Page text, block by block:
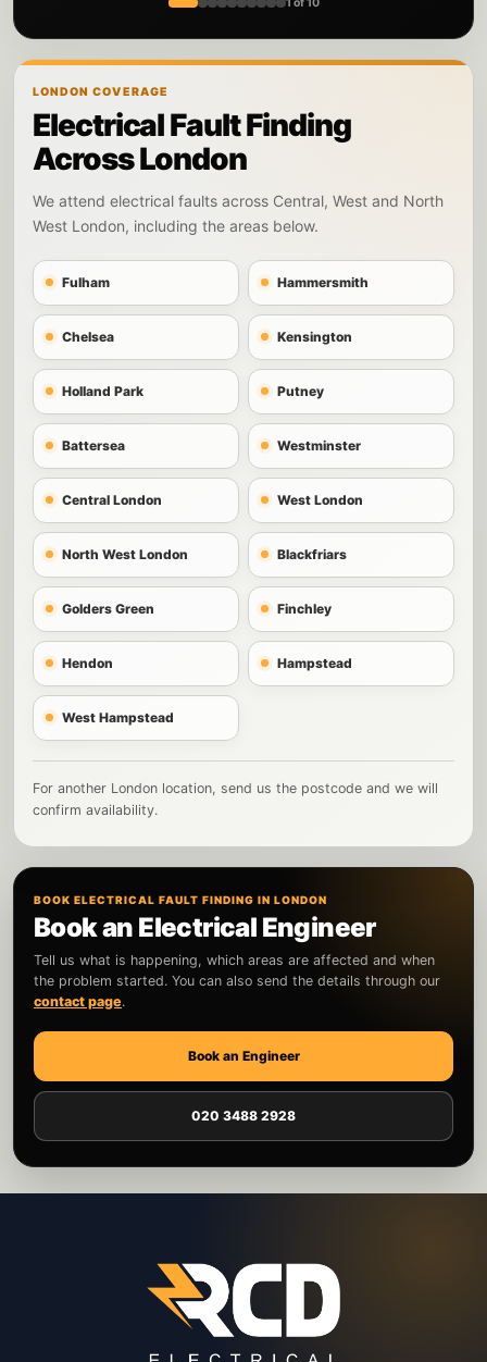
LONDON COVERAGE
Electrical Fault Finding
Across London
We attend electrical faults across Central, West and North
West London, including the areas below.
Fulham Hammersmith
Chelsea Kensington
Holland Park Putney
Battersea Westminster
Central London West London
North West London Blackfriars
Golders Green Finchley
Hendon Hampstead
West Hampstead
For another London location, send us the postcode and we will
confirm availability.
BOOK ELECTRICAL FAULT FINDING IN LONDON
Book an Electrical Engineer
Tell us what is happening, which areas are affected and when
the problem started. You can also send the details through our
contact page.
Book an Engineer
020 3488 2928